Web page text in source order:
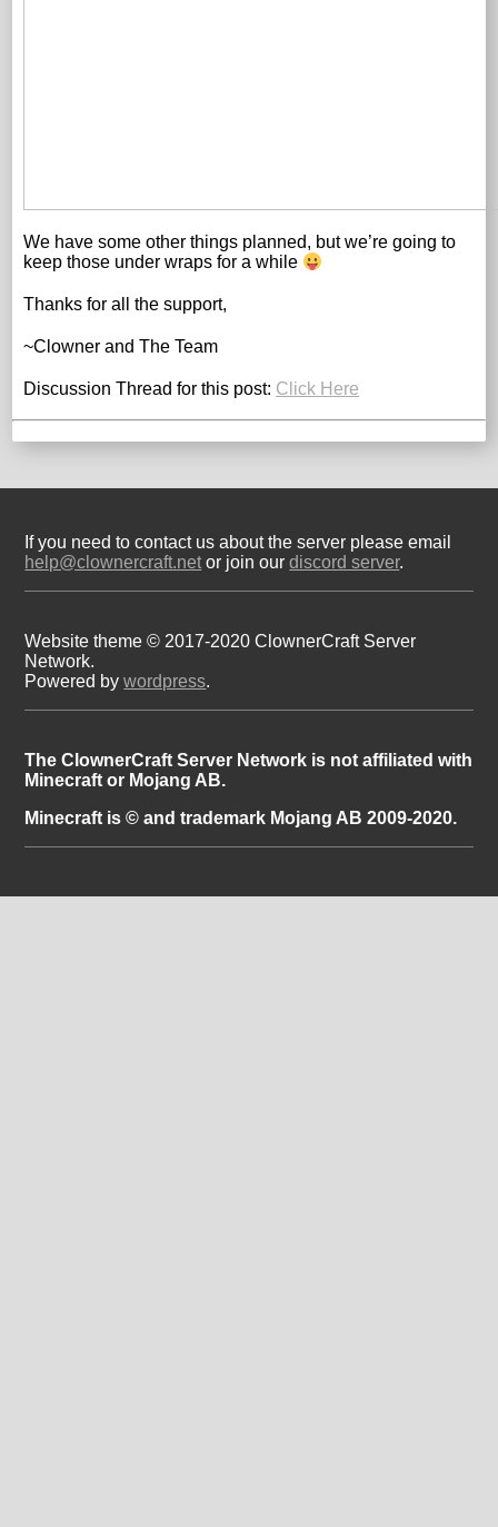
We have some other things planned, but we’re going to
keep those under wraps for a while
Thanks for all the support,
~Clowner and The Team
Discussion Thread for this post: Click Here
If you need to contact us about the server please email
help@clownercraft.net or join ourdiscord server.
Website theme © 2017-2020 ClownerCraft Server
Network.
Powered bywordpress.
The ClownerCraft Server Network is not affiliated with
Minecraft or Mojang AB.
Minecraft is © and trademark Mojang AB 2009-2020.